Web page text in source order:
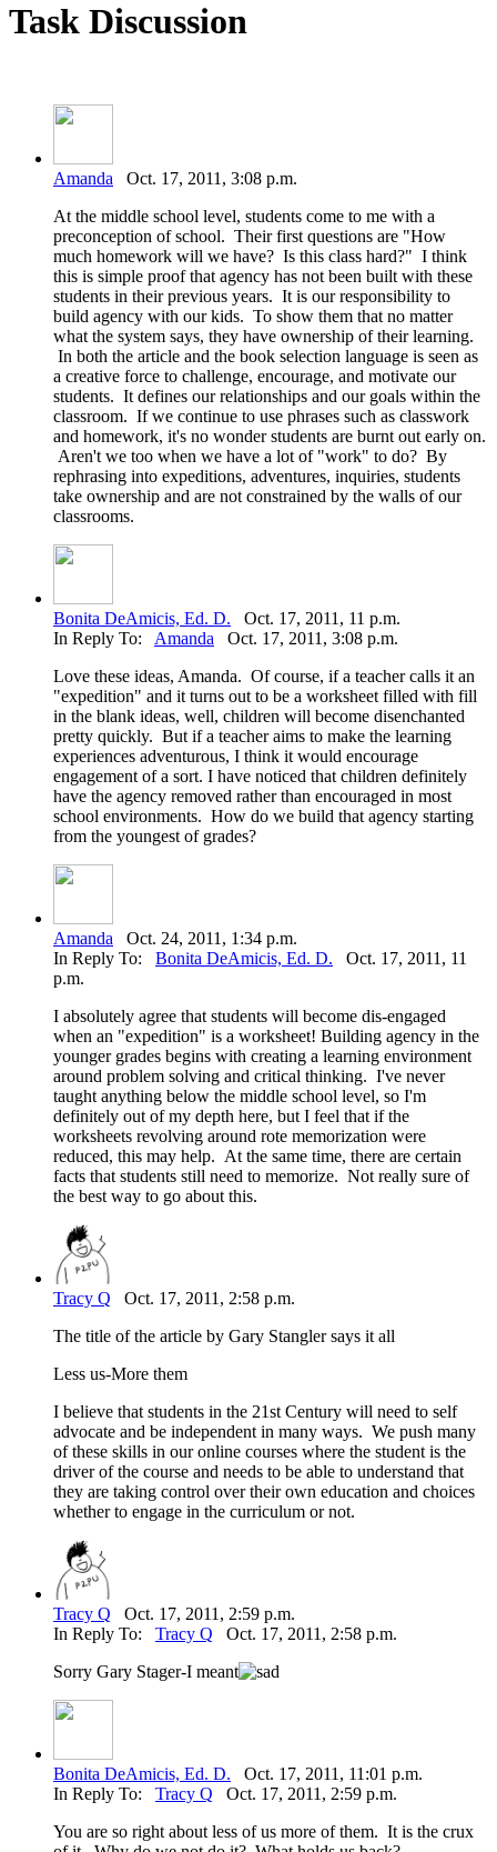
Task Discussion
Amanda Oct. 17, 2011, 3:08 p.m.
At the middle school level, students come to me with a
preconception of school. Their first questions are "How
much homework will we have? Is this class hard?" I think
this is simple proof that agency has not been built with these
students in their previous years. It is our responsibility to
build agency with our kids. To show them that no matter
what the system says, they have ownership of their learning.
In both the article and the book selection language is seen as
a creative force to challenge, encourage, and motivate our
students. It defines our relationships and our goals within the
classroom. If we continue to use phrases such as classwork
and homework, it's no wonder students are burnt out early on.
Aren't we too when we have a lot of "work" to do? By
rephrasing into expeditions, adventures, inquiries, students
take ownership and are not constrained by the walls of our
classrooms.
Bonita DeAmicis, Ed. D. Oct. 17, 2011, 11 p.m.
In Reply To: Amanda Oct. 17, 2011, 3:08 p.m.
Love these ideas, Amanda. Of course, if a teacher calls it an
"expedition" and it turns out to be a worksheet filled with fill
in the blank ideas, well, children will become disenchanted
pretty quickly. But if a teacher aims to make the learning
experiences adventurous, I think it would encourage
engagement of a sort. I have noticed that children definitely
have the agency removed rather than encouraged in most
school environments. How do we build that agency starting
from the youngest of grades?
Amanda Oct. 24, 2011, 1:34 p.m.
In Reply To: Bonita DeAmicis, Ed. D. Oct. 17, 2011, 11
p.m.
I absolutely agree that students will become dis-engaged
when an "expedition" is a worksheet! Building agency in the
younger grades begins with creating a learning environment
around problem solving and critical thinking. I've never
taught anything below the middle school level, so I'm
definitely out of my depth here, but I feel that if the
worksheets revolving around rote memorization were
reduced, this may help. At the same time, there are certain
facts that students still need to memorize. Not really sure of
the best way to go about this.
Tracy Q Oct. 17, 2011, 2:58 p.m.
The title of the article by Gary Stangler says it all
Less us-More them
I believe that students in the 21st Century will need to self
advocate and be independent in many ways. We push many
of these skills in our online courses where the student is the
driver of the course and needs to be able to understand that
they are taking control over their own education and choices
whether to engage in the curriculum or not.
Tracy Q Oct. 17, 2011, 2:59 p.m.
In Reply To: Tracy Q Oct. 17, 2011, 2:58 p.m.
Sorry Gary Stager-I meant
Bonita DeAmicis, Ed. D. Oct. 17, 2011, 11:01 p.m.
In Reply To: Tracy Q Oct. 17, 2011, 2:59 p.m.
You are so right about less of us more of them. It is the crux